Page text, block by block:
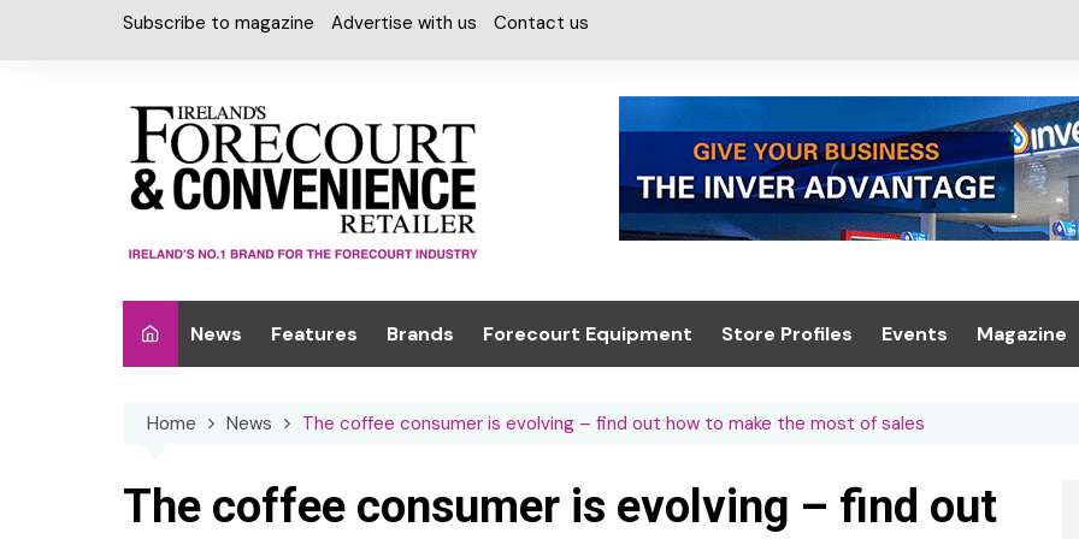
Subscribe to magazine Advertise with us Contact us
News Features Brands
Car Care & Lubricants
Forecourt Equipment
Design, Canopies &
EPOS
Store Profiles Events
Summit 2021
Trade Exhibition
Magazine
Digital
Home News The coffee consumer is evolving – find out how to make the most of sales
The coffee consumer is evolving – find out